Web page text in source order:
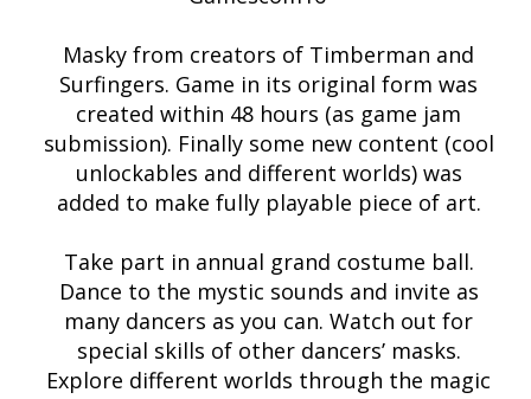
Masky from creators of Timberman and
Surfingers. Game in its original form was
created within 48 hours (as game jam
submission). Finally some new content (cool
unlockables and different worlds) was
added to make fully playable piece of art.
Take part in annual grand costume ball.
Dance to the mystic sounds and invite as
many dancers as you can. Watch out for
special skills of other dancers’ masks.
Explore different worlds through the magic